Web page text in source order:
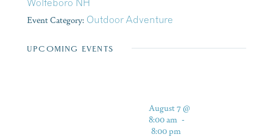
Wolfeboro NH
Event Category: Outdoor Adventure
UPCOMING EVENTS
August 7 @
8:00 am -
8:00 pm